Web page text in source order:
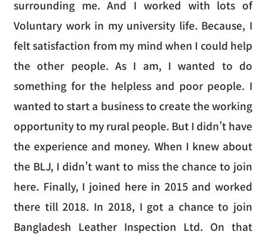
surrounding me. And I worked with lots of
Voluntary work in my university life. Because, I
felt satisfaction from my mind when I could help
the other people. As I am, I wanted to do
something for the helpless and poor people. I
wanted to start a business to create the working
opportunity to my rural people. But I didn’t have
the experience and money. When I knew about
the BLJ, I didn’t want to miss the chance to join
here. Finally, I joined here in 2015 and worked
there till 2018. In 2018, I got a chance to join
Bangladesh Leather Inspection Ltd. On that